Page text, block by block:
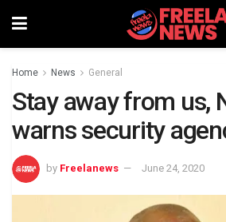
Home News General
Stay away from us,
warns security
by Freelanews June 24, 2020